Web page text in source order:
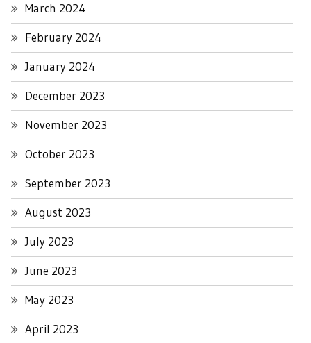
March 2024
February 2024
January 2024
December 2023
November 2023
October 2023
September 2023
August 2023
July 2023
June 2023
May 2023
April 2023